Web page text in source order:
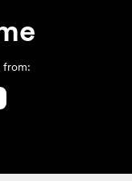
from: